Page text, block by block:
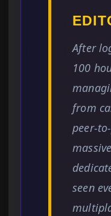
After
100
from
peer-
seen